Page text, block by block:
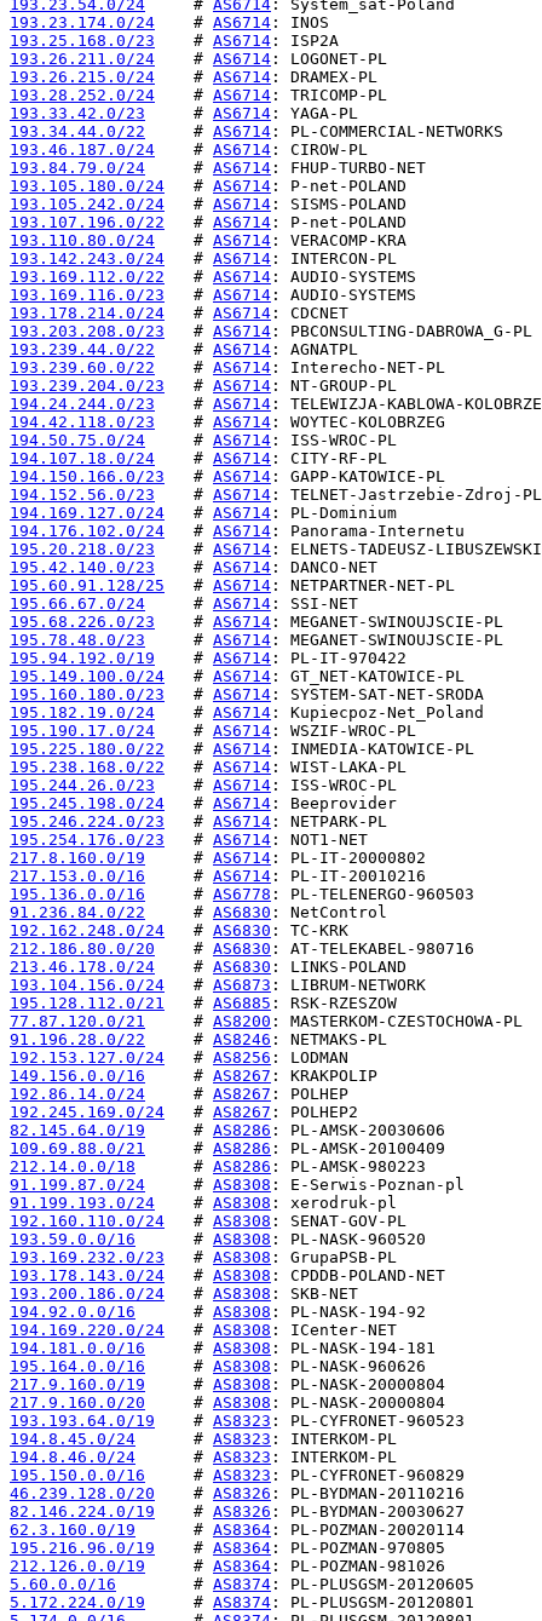
193.23.54.0/24
     #
AS6714
193.23.174.0/24
    #
AS6714
193.25.168.0/23
    #
AS6714
193.26.211.0/24
    #
AS6714
193.26.215.0/24
    #
AS6714
193.28.252.0/24
    #
AS6714
193.33.42.0/23
     #
AS6714
193.34.44.0/22
     #
AS6714
193.46.187.0/24
    #
AS6714
193.84.79.0/24
     #
AS6714
193.105.180.0/24
   #
AS6714
193.105.242.0/24
   #
AS6714
193.107.196.0/22
   #
AS6714
193.110.80.0/24
    #
AS6714
193.142.243.0/24
   #
AS6714
193.169.112.0/22
   #
AS6714
193.169.116.0/23
   #
AS6714
193.178.214.0/24
   #
AS6714
193.203.208.0/23
   #
AS6714
193.239.44.0/22
    #
AS6714
193.239.60.0/22
    #
AS6714
193.239.204.0/23
   #
AS6714
194.24.244.0/23
    #
AS6714
194.42.118.0/23
    #
AS6714
194.50.75.0/24
     #
AS6714
194.107.18.0/24
    #
AS6714
194.150.166.0/23
   #
AS6714
194.152.56.0/23
    #
AS6714
194.169.127.0/24
   #
AS6714
194.176.102.0/24
   #
AS6714
195.20.218.0/23
    #
AS6714
195.42.140.0/23
    #
AS6714
195.60.91.128/25
   #
AS6714
195.66.67.0/24
     #
AS6714
195.68.226.0/23
    #
AS6714
195.78.48.0/23
     #
AS6714
195.94.192.0/19
    #
AS6714
195.149.100.0/24
   #
AS6714
195.160.180.0/23
   #
AS6714
195.182.19.0/24
    #
AS6714
195.190.17.0/24
    #
AS6714
195.225.180.0/22
   #
AS6714
195.238.168.0/22
   #
AS6714
195.244.26.0/23
    #
AS6714
195.245.198.0/24
   #
AS6714
195.246.224.0/23
   #
AS6714
195.254.176.0/23
   #
AS6714
217.8.160.0/19
     #
AS6714
217.153.0.0/16
     #
AS6714
195.136.0.0/16
     #
AS6778
91.236.84.0/22
     #
AS6830
192.162.248.0/24
   #
AS6830
212.186.80.0/20
    #
AS6830
213.46.178.0/24
    #
AS6830
193.104.156.0/24
   #
AS6873
195.128.112.0/21
   #
AS6885
77.87.120.0/21
     #
AS8200
91.196.28.0/22
     #
AS8246
192.153.127.0/24
   #
AS8256
149.156.0.0/16
     #
AS8267
192.86.14.0/24
     #
AS8267
192.245.169.0/24
   #
AS8267
82.145.64.0/19
     #
AS8286
109.69.88.0/21
     #
AS8286
212.14.0.0/18
      #
AS8286
91.199.87.0/24
     #
AS8308
91.199.193.0/24
    #
AS8308
192.160.110.0/24
   #
AS8308
193.59.0.0/16
      #
AS8308
193.169.232.0/23
   #
AS8308
193.178.143.0/24
   #
AS8308
193.200.186.0/24
   #
AS8308
194.92.0.0/16
      #
AS8308
194.169.220.0/24
   #
AS8308
194.181.0.0/16
     #
AS8308
195.164.0.0/16
     #
AS8308
217.9.160.0/19
     #
AS8308
217.9.160.0/20
     #
AS8308
193.193.64.0/19
    #
AS8323
194.8.45.0/24
      #
AS8323
194.8.46.0/24
      #
AS8323
195.150.0.0/16
     #
AS8323
46.239.128.0/20
    #
AS8326
82.146.224.0/19
    #
AS8326
62.3.160.0/19
      #
AS8364
195.216.96.0/19
    #
AS8364
212.126.0.0/19
     #
AS8364
5.60.0.0/16
        #
AS8374
5.172.224.0/19
     #
AS8374